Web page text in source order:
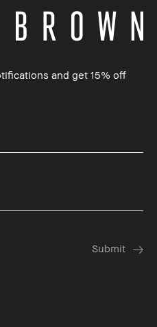
and get 15% off